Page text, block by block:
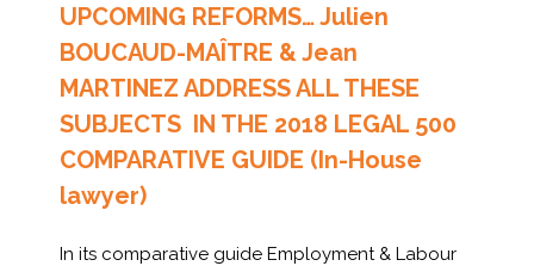
UPCOMING REFORMS… Julien
BOUCAUD-MAÎTRE & Jean
MARTINEZ ADDRESS ALL THESE
SUBJECTS IN THE 2018 LEGAL 500
COMPARATIVE GUIDE (In-House
lawyer)
In its comparative guide Employment & Labour